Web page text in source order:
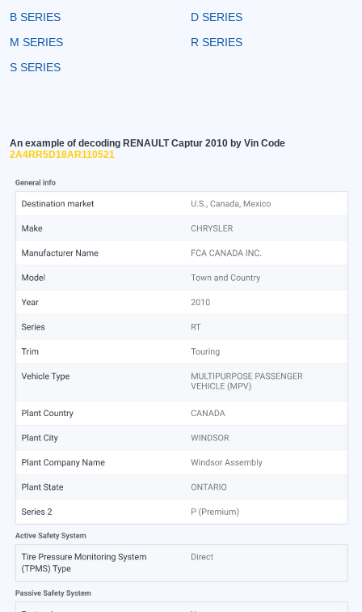
B SERIES
D SERIES
M SERIES
R SERIES
S SERIES
An example of decoding RENAULT Captur 2010 by Vin Code
2A4RR5D18AR110521